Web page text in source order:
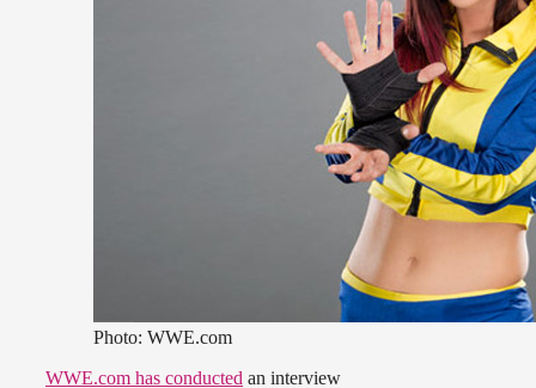
Photo: WWE.com
WWE.com has conducted an interview